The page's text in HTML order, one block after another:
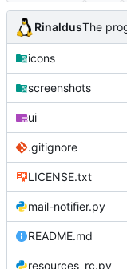
Rinaldus
icons
screenshots
ui
.gitignore
LICENSE.txt
mail-notifier.py
README.md
resources_rc.py